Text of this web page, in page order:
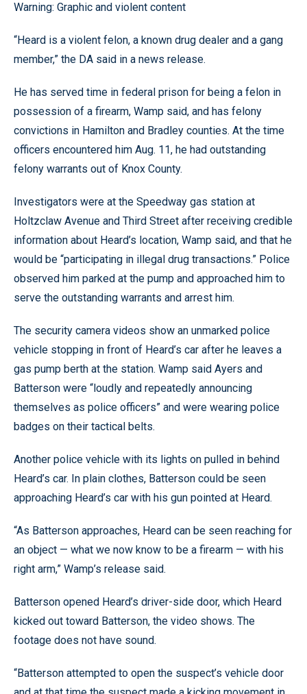
Warning: Graphic and violent content
“Heard is a violent felon, a known drug dealer and a gang
member,” the DA said in a news release.
He has served time in federal prison for being a felon in
possession of a firearm, Wamp said, and has felony
convictions in Hamilton and Bradley counties. At the time
officers encountered him Aug. 11, he had outstanding
felony warrants out of Knox County.
Investigators were at the Speedway gas station at
Holtzclaw Avenue and Third Street after receiving credible
information about Heard’s location, Wamp said, and that he
would be “participating in illegal drug transactions.” Police
observed him parked at the pump and approached him to
serve the outstanding warrants and arrest him.
The security camera videos show an unmarked police
vehicle stopping in front of Heard’s car after he leaves a
gas pump berth at the station. Wamp said Ayers and
Batterson were “loudly and repeatedly announcing
themselves as police officers” and were wearing police
badges on their tactical belts.
Another police vehicle with its lights on pulled in behind
Heard’s car. In plain clothes, Batterson could be seen
approaching Heard’s car with his gun pointed at Heard.
“As Batterson approaches, Heard can be seen reaching for
an object — what we now know to be a firearm — with his
right arm,” Wamp’s release said.
Batterson opened Heard’s driver-side door, which Heard
kicked out toward Batterson, the video shows. The
footage does not have sound.
“Batterson attempted to open the suspect’s vehicle door